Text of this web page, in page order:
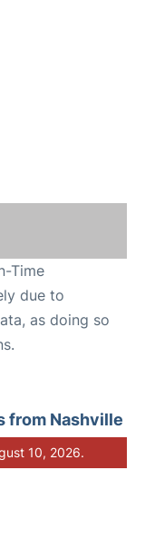
Time
due to
as doing so
from Nashville
10, 2026.